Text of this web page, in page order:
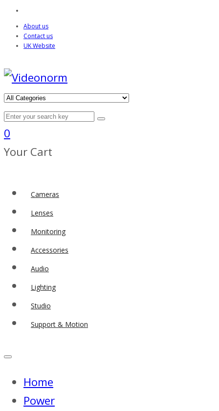
About us
Contact us
UK Website
0
Your Cart
Cameras
Lenses
Monitoring
Accessories
Audio
Lighting
Studio
Support & Motion
Home
Power